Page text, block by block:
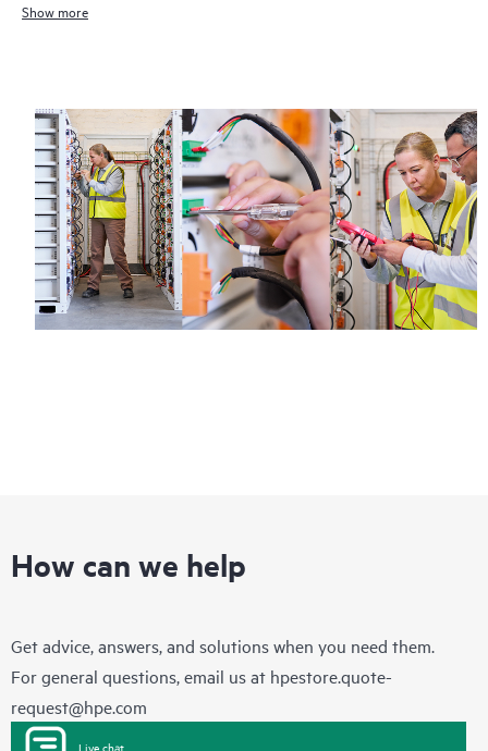
Show more
How can we help
Get advice, answers, and solutions when you need them.
For general questions, email us at hpestore.quote-
request@hpe.com
Live chat